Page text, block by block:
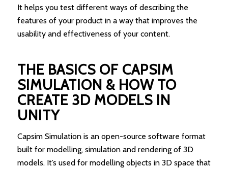
It helps you test different ways of describing the
features of your product in a way that improves the
usability and effectiveness of your content.
THE BASICS OF CAPSIM
SIMULATION & HOW TO
CREATE 3D MODELS IN
UNITY
Capsim Simulation is an open-source software format
built for modelling, simulation and rendering of 3D
models. It’s used for modelling objects in 3D space that